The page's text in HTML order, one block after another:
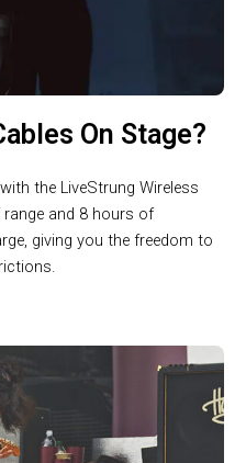
On Stage?
the LiveStrung Wireless
and 8 hours of
giving you the freedom to